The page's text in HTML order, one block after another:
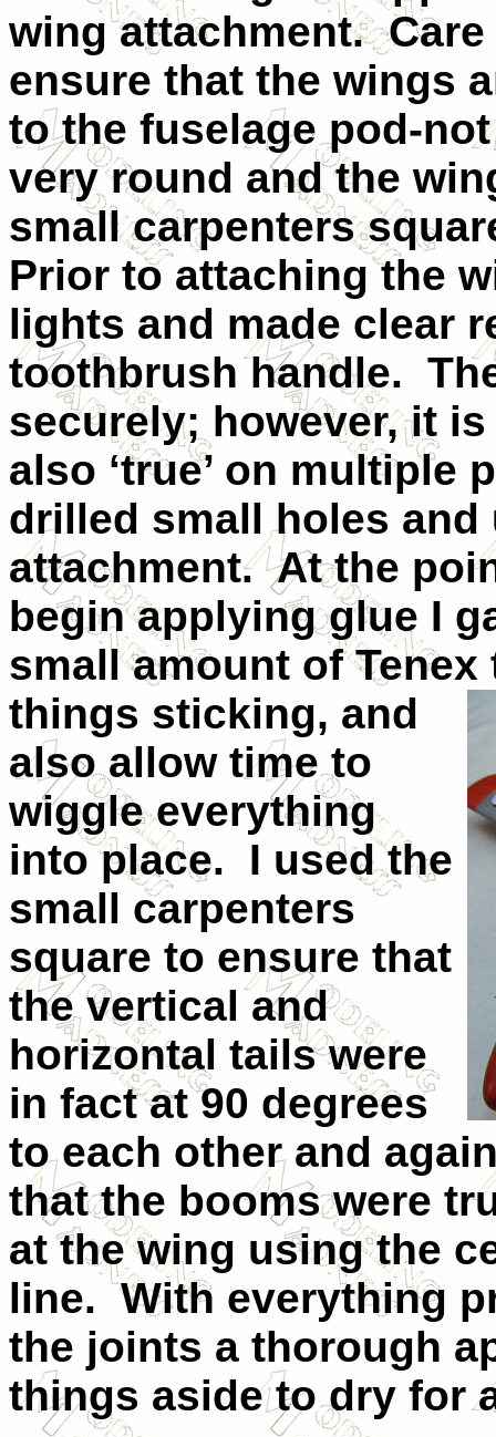
wing attachment.
ensure that the wings
to the fuselage pod-
very round and the
small carpenters
Prior to attaching the
lights and made clear
toothbrush handle.
securely; however, it
also ‘true’ on multiple
drilled small holes and
attachment. At the
begin applying glue I
small amount of
things sticking, and
also allow time to
wiggle everything
into place.
I used the
small carpenters
square to ensure that
the vertical and
horizontal tails were
in fact at 90 degrees
to each other and
that the booms were
at the wing using the
line. With everything
the joints a thorough
things aside to dry for